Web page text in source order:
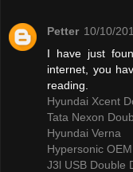
Petter 10/10/
I have just
internet, you
reading.
Hyundai Xcent
Tata Nexon
Hyundai Verna
Hypersonic
J3l USB Double